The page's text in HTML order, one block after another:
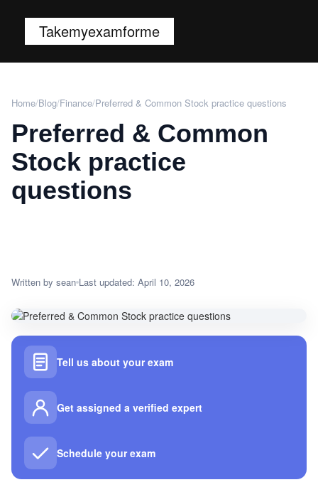
Takemyexamforme
Home/Blog/Finance/Preferred & Common Stock practice questions
Preferred & Common
Stock practice
questions
Written by sean Last updated: April 10, 2026
Tell us about your exam
Get assigned a verified expert
Schedule your exam